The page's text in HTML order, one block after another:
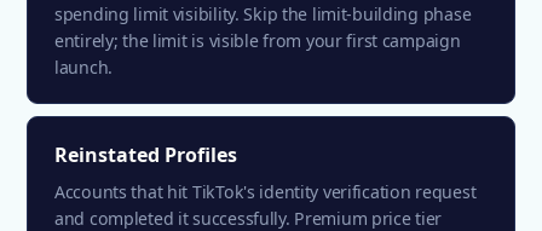
spending limit visibility. Skip the limit-building phase
entirely; the limit is visible from your first campaign
launch.
Reinstated Profiles
Accounts that hit TikTok's identity verification request
and completed it successfully. Premium price tier